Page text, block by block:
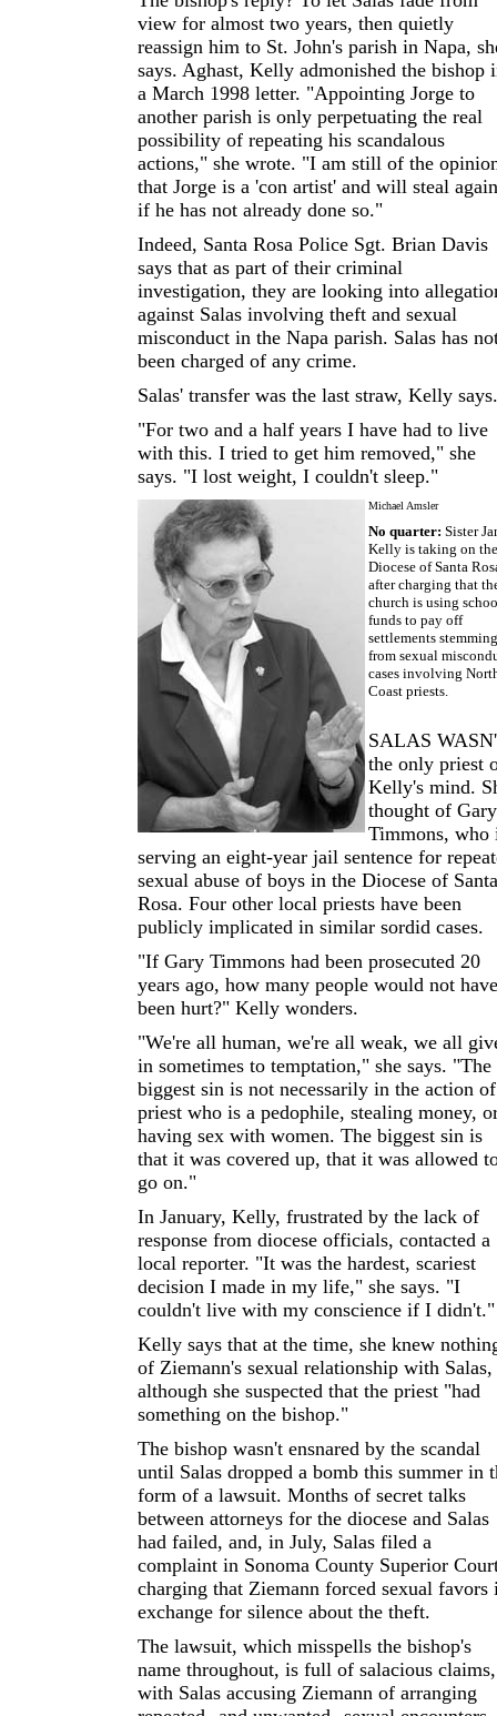
view for almost two years, then quietly
reassign him to St. John's parish in Napa,
says. Aghast, Kelly admonished the bishop
a March 1998 letter. "Appointing Jorge to
another parish is only perpetuating the real
possibility of repeating his scandalous
actions," she wrote. "I am still of the
that Jorge is a 'con artist' and will steal again
if he has not already done so."
Indeed, Santa Rosa Police Sgt. Brian Davis
says that as part of their criminal
investigation, they are looking into
against Salas involving theft and sexual
misconduct in the Napa parish. Salas has
been charged of any crime.
Salas' transfer was the last straw, Kelly says.
"For two and a half years I have had to live
with this. I tried to get him removed," she
says. "I lost weight, I couldn't sleep."
Michael Amsler
No quarter: Sister
Kelly is taking on the
Diocese of Santa
after charging that
church is using
funds to pay off
settlements stemming
from sexual
cases involving
Coast priests.
SALAS
the only priest
Kelly's mind.
thought of Gary
Timmons, who
serving an eight-year jail sentence for
sexual abuse of boys in the Diocese of Santa
Rosa. Four other local priests have been
publicly implicated in similar sordid cases.
"If Gary Timmons had been prosecuted 20
years ago, how many people would not have
been hurt?" Kelly wonders.
"We're all human, we're all weak, we all
in sometimes to temptation," she says. "The
biggest sin is not necessarily in the action
priest who is a pedophile, stealing money,
having sex with women. The biggest sin is
that it was covered up, that it was allowed
go on."
In January, Kelly, frustrated by the lack of
response from diocese officials, contacted a
local reporter. "It was the hardest, scariest
decision I made in my life," she says. "I
couldn't live with my conscience if I didn't."
Kelly says that at the time, she knew
of Ziemann's sexual relationship with Salas,
although she suspected that the priest "had
something on the bishop."
The bishop wasn't ensnared by the scandal
until Salas dropped a bomb this summer in
form of a lawsuit. Months of secret talks
between attorneys for the diocese and Salas
had failed, and, in July, Salas filed a
complaint in Sonoma County Superior
charging that Ziemann forced sexual favors
exchange for silence about the theft.
The lawsuit, which misspells the bishop's
name throughout, is full of salacious claims,
with Salas accusing Ziemann of arranging